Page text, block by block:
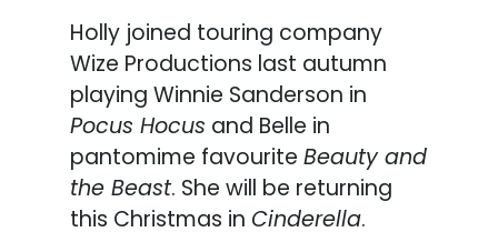
Holly joined touring company
Wize Productions last autumn
playing Winnie Sanderson in
Pocus Hocus and Belle in
pantomime favourite Beauty and
the Beast. She will be returning
this Christmas in Cinderella.